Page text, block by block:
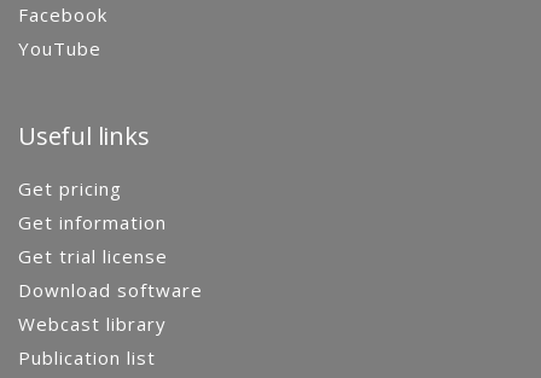
Facebook
YouTube
Useful links
Get pricing
Get information
Get trial license
Download software
Webcast library
Publication list